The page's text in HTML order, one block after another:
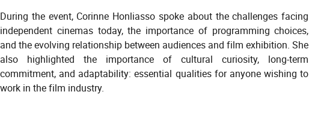
During the event, Corinne Honliasso spoke about the challenges facing
independent cinemas today, the importance of programming choices,
and the evolving relationship between audiences and film exhibition. She
also highlighted the importance of cultural curiosity, long-term
commitment, and adaptability: essential qualities for anyone wishing to
work in the film industry.